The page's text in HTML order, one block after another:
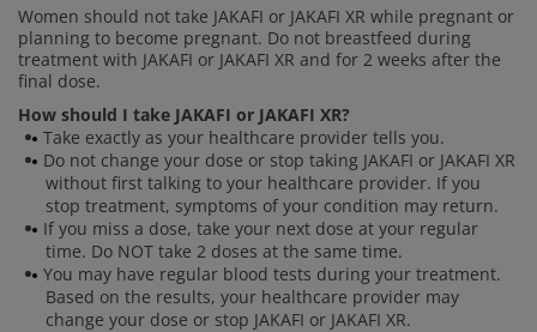
Women should not take JAKAFI or JAKAFI XR while pregnant or
planning to become pregnant. Do not breastfeed during
treatment with JAKAFI or JAKAFI XR and for 2 weeks after the
final dose.
How should I take JAKAFI or JAKAFI XR?
Take exactly as your healthcare provider tells you.
Do not change your dose or stop taking JAKAFI or JAKAFI XR
without first talking to your healthcare provider. If you
stop treatment, symptoms of your condition may return.
If you miss a dose, take your next dose at your regular
time. Do NOT take 2 doses at the same time.
You may have regular blood tests during your treatment.
Based on the results, your healthcare provider may
change your dose or stop JAKAFI or JAKAFI XR.